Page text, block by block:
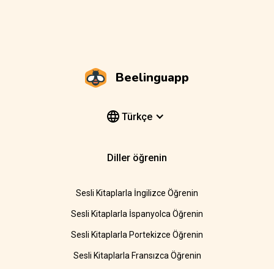
Beelinguapp
Türkçe
Diller öğrenin
Sesli Kitaplarla İngilizce Öğrenin
Sesli Kitaplarla İspanyolca Öğrenin
Sesli Kitaplarla Portekizce Öğrenin
Sesli Kitaplarla Fransızca Öğrenin